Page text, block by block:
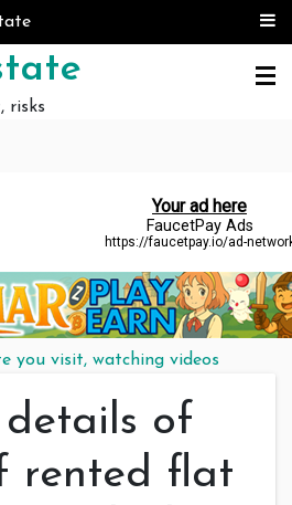
risks
you visit, watching videos
of
rented flat